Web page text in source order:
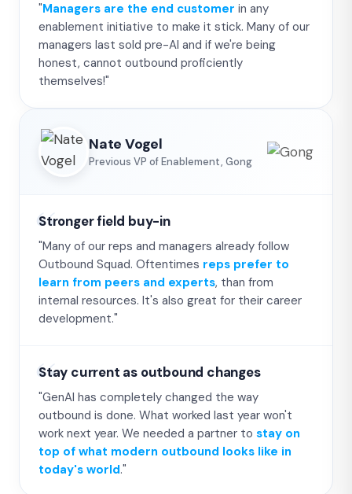
"Managers are the end customer in any
enablement initiative to make it stick. Many of our
managers last sold pre-AI and if we're being
honest, cannot outbound proficiently
themselves!"
Nate Vogel
Previous VP of Enablement, Gong
Stronger field buy-in
"Many of our reps and managers already follow
Outbound Squad. Oftentimes reps prefer to
learn from peers and experts, than from
internal resources. It's also great for their career
development."
Stay current as outbound changes
"GenAI has completely changed the way
outbound is done. What worked last year won't
work next year. We needed a partner to stay on
top of what modern outbound looks like in
today's world."